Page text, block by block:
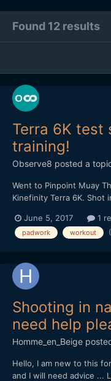
Found 12 results
Terra 6K test
training!
Observe8 posted a
Went to Pinpoint Muay
Kinefinity Terra 6K. Shot
June 5, 2017
1
padwork workout
Shooting in
need help
Homme_en_Beige
Hello, I am new to this
and I will need advice ...